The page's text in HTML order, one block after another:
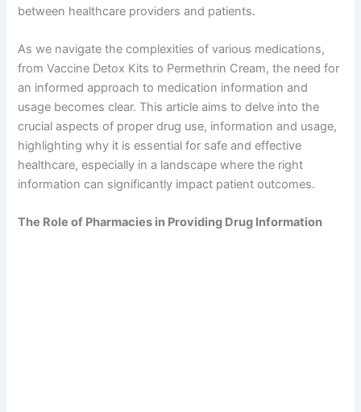
between healthcare providers and patients.
As we navigate the complexities of various medications,
from Vaccine Detox Kits to Permethrin Cream, the need for
an informed approach to medication information and
usage becomes clear. This article aims to delve into the
crucial aspects of proper drug use, information and usage,
highlighting why it is essential for safe and effective
healthcare, especially in a landscape where the right
information can significantly impact patient outcomes.
The Role of Pharmacies in Providing Drug Information